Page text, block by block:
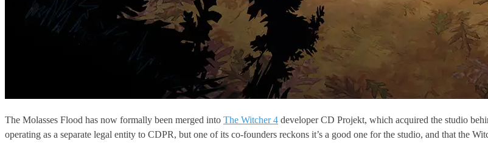
The Molasses Flood has now formally been merged into The Witcher 4 developer CD Projekt, which acquired the studio
operating as a separate legal entity to CDPR, but one of its co-founders reckons it’s a good one for the studio, and that the